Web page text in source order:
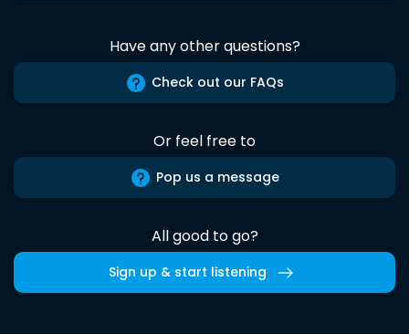
Have any other questions?
Check out our FAQs
Or feel free to
Pop us a message
All good to go?
Sign up & start listening